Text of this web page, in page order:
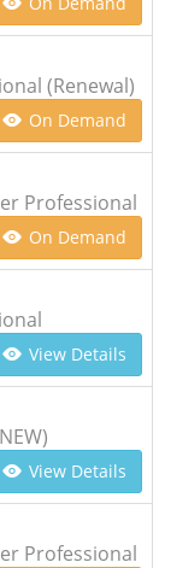
(Renewal)
On Demand
Professional
On Demand
View Details
View Details
Professional